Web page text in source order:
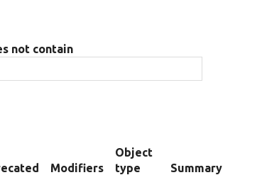
not contain
Modifiers
Object
type
Summary